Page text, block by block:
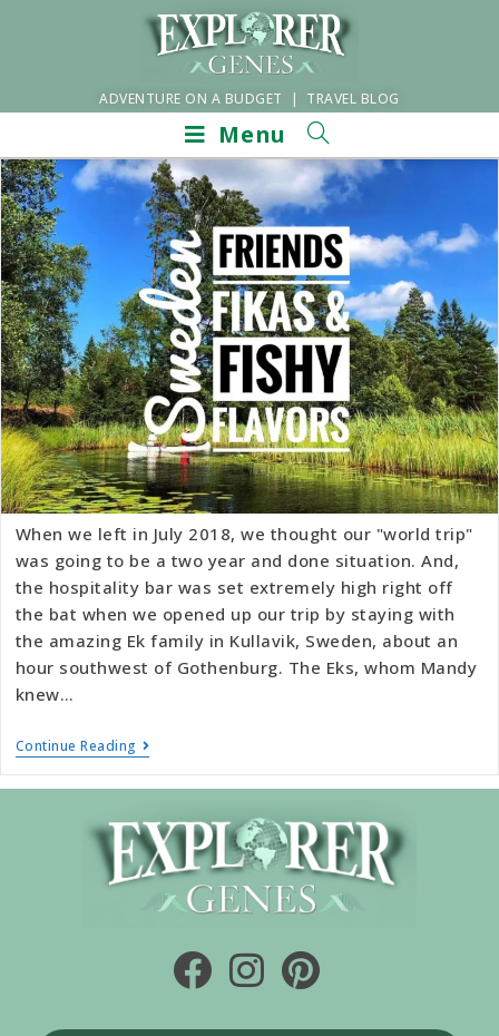
ADVENTURE ON A BUDGET | TRAVEL BLOG
Menu
When we left in July 2018, we thought our "world trip"
was going to be a two year and done situation. And,
the hospitality bar was set extremely high right off
the bat when we opened up our trip by staying with
the amazing Ek family in Kullavik, Sweden, about an
hour southwest of Gothenburg. The Eks, whom Mandy
knew…
Continue Reading